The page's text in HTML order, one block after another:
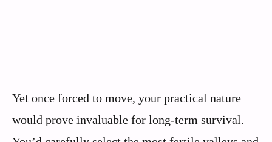
Yet once forced to move, your practical nature
would prove invaluable for long-term survival.